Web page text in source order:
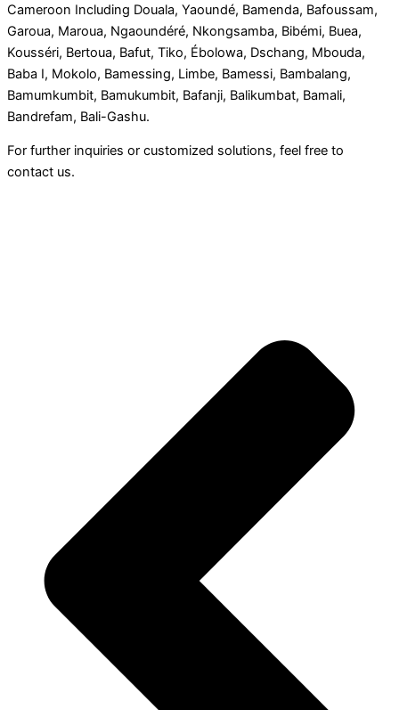
Cameroon Including Douala, Yaoundé, Bamenda, Bafoussam,
Garoua, Maroua, Ngaoundéré, Nkongsamba, Bibémi, Buea,
Kousséri, Bertoua, Bafut, Tiko, Ébolowa, Dschang, Mbouda,
Baba I, Mokolo, Bamessing, Limbe, Bamessi, Bambalang,
Bamumkumbit, Bamukumbit, Bafanji, Balikumbat, Bamali,
Bandrefam, Bali-Gashu.
For further inquiries or customized solutions, feel free to
contact us.